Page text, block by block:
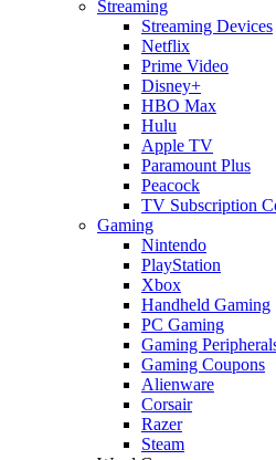
Streaming
Streaming Devices
Netflix
Prime Video
Disney+
HBO Max
Hulu
Apple TV
Paramount Plus
Peacock
TV Subscription
Gaming
Nintendo
PlayStation
Xbox
Handheld Gaming
PC Gaming
Gaming
Gaming Coupons
Alienware
Corsair
Razer
Steam